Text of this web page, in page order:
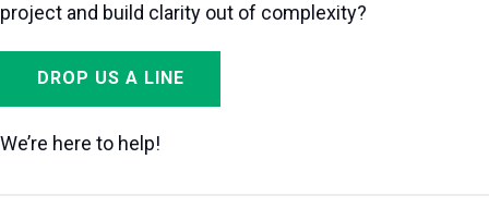
project and build clarity out of complexity?
DROP US A LINE
We’re here to help!